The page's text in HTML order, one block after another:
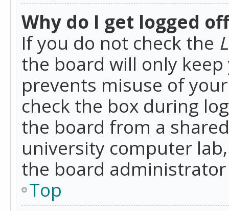
Why do I get logged
If you do not check the
the board will only
prevents misuse of
check the box during
the board from a
university computer
the board
Top